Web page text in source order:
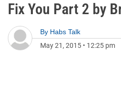
Fix You Part 2 by
By Habs Talk
May 21, 2015 • 12:25 pm